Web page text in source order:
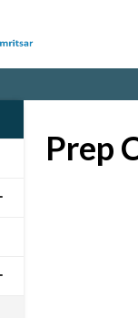
Prep